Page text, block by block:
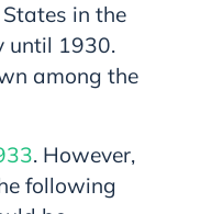
in the
until 1930.
among the
. However,
following